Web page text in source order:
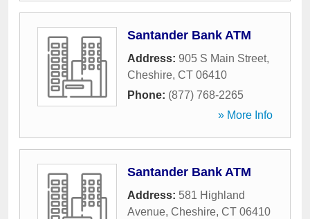
Santander Bank ATM
Address: 905 S Main Street,
Cheshire, CT 06410
Phone: (877) 768-2265
» More Info
Santander Bank ATM
Address: 581 Highland
Avenue, Cheshire, CT 06410